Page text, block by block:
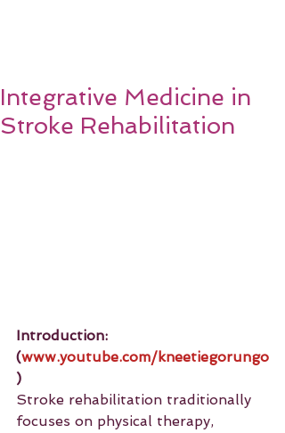
Integrative Medicine in
Stroke Rehabilitation
Introduction:
(www.youtube.com/kneetiegorungo
)
Stroke rehabilitation traditionally
focuses on physical therapy,